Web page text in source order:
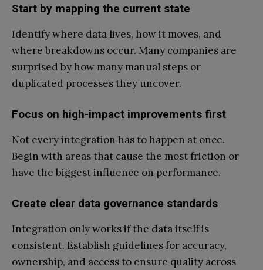
Start by mapping the current state
Identify where data lives, how it moves, and
where breakdowns occur. Many companies are
surprised by how many manual steps or
duplicated processes they uncover.
Focus on high-impact improvements first
Not every integration has to happen at once.
Begin with areas that cause the most friction or
have the biggest influence on performance.
Create clear data governance standards
Integration only works if the data itself is
consistent. Establish guidelines for accuracy,
ownership, and access to ensure quality across